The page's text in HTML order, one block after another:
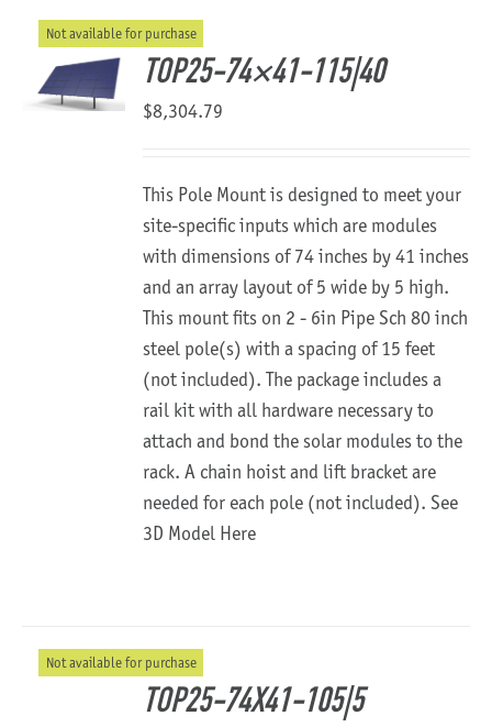
About Us
Not available for purchase
TOP25-74×41-115|40
$8,304.79
This Pole Mount is designed to meet your
site-specific inputs which are modules
with dimensions of 74 inches by 41 inches
and an array layout of 5 wide by 5 high.
This mount fits on 2 - 6in Pipe Sch 80 inch
steel pole(s) with a spacing of 15 feet
(not included). The package includes a
rail kit with all hardware necessary to
attach and bond the solar modules to the
rack. A chain hoist and lift bracket are
needed for each pole (not included).See
3D Model Here
Not available for purchase
TOP25-74X41-105|5